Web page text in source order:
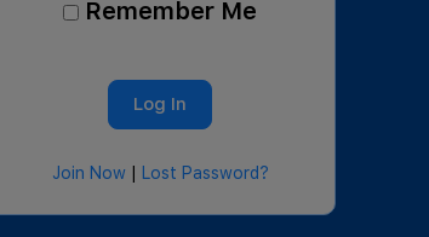
Remember Me
Join Now| Lost Password?